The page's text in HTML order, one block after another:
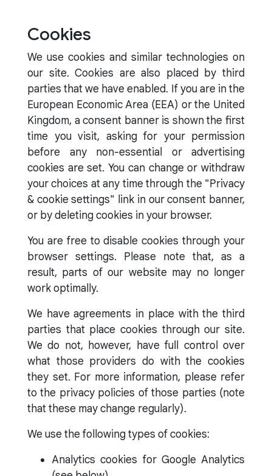
Cookies
We use cookies and similar technologies on
our site. Cookies are also placed by third
parties that we have enabled. If you are in the
European Economic Area (EEA) or the United
Kingdom, a consent banner is shown the first
time you visit, asking for your permission
before any non-essential or advertising
cookies are set. You can change or withdraw
your choices at any time through the "Privacy
& cookie settings" link in our consent banner,
or by deleting cookies in your browser.
You are free to disable cookies through your
browser settings. Please note that, as a
result, parts of our website may no longer
work optimally.
We have agreements in place with the third
parties that place cookies through our site.
We do not, however, have full control over
what those providers do with the cookies
they set. For more information, please refer
to the privacy policies of those parties (note
that these may change regularly).
We use the following types of cookies:
Analytics cookies for Google Analytics